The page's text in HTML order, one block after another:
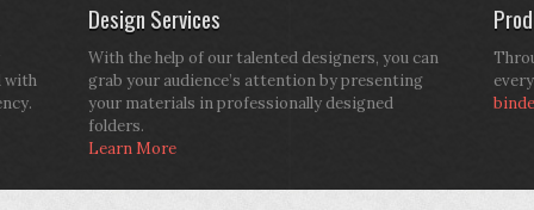
with
Design Services
With the help of our talented designers, you can
grab your audience’s attention by presenting
your materials in professionally designed
folders.
Learn More